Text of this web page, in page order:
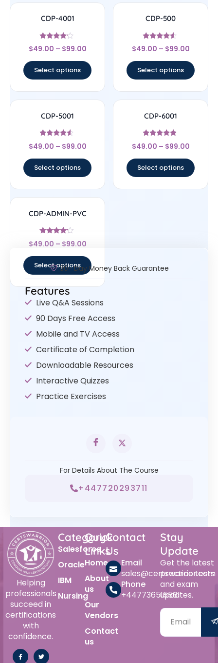
CDP-4001
Rated
4
$49.00 – $99.00
Select options
CDP-500
Rated
4.33
$49.00 – $99.00
Select options
CDP-5001
Rated
4.33
$49.00 – $99.00
Select options
CDP-6001
Rated
4.67
$49.00 – $99.00
Select options
CDP-ADMIN-PVC
Rated
4
$49.00 – $99.00
Select options30- Day Money Back Guarantee
Features
Live Q&A Sessions
90 Days Free Access
Mobile and TV Access
Certificate of Completion
Downloadable Resources
Interactive Quizzes
Practice Exercises
For Details About The Course
+447720293711
Helping
professionals
succeed in
certifications
with
confidence.
Category
Salesforce
Oracle
IBM
Nursing
Quick
Links
Home
About
us
Our
Vendors
Contact
us
Contact
Us
Email
sales@certswarrior.com
Phone
+447736515561
Stay
Update
Get the latest
practice tests
and exam
updates.